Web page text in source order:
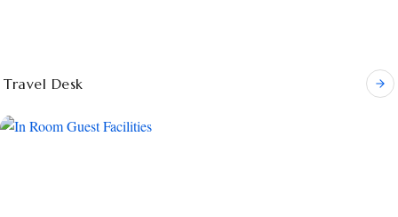
Travel Desk